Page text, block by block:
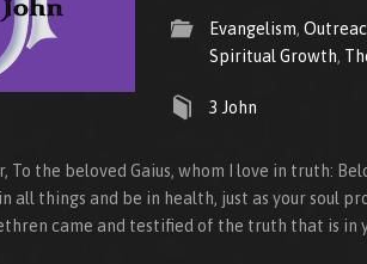
Evangelism,
Spiritual Growth,
3 John
To the beloved Gaius, whom I love in truth:
all things and be in health, just as your soul
came and testified of the truth that is in